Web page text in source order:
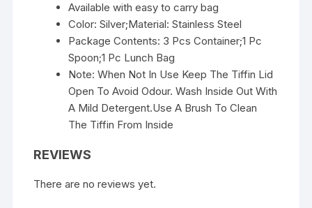
Available with easy to carry bag
Color: Silver;Material: Stainless Steel
Package Contents: 3 Pcs Container;1 Pc
Spoon;1 Pc Lunch Bag
Note: When Not In Use Keep The Tiffin Lid
Open To Avoid Odour. Wash Inside Out With
A Mild Detergent.Use A Brush To Clean
The Tiffin From Inside
REVIEWS
There are no reviews yet.